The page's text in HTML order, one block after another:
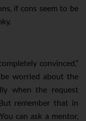
if cons seem to be
convinced,”
be worried about the
when the request
remember that in
can ask a mentor,